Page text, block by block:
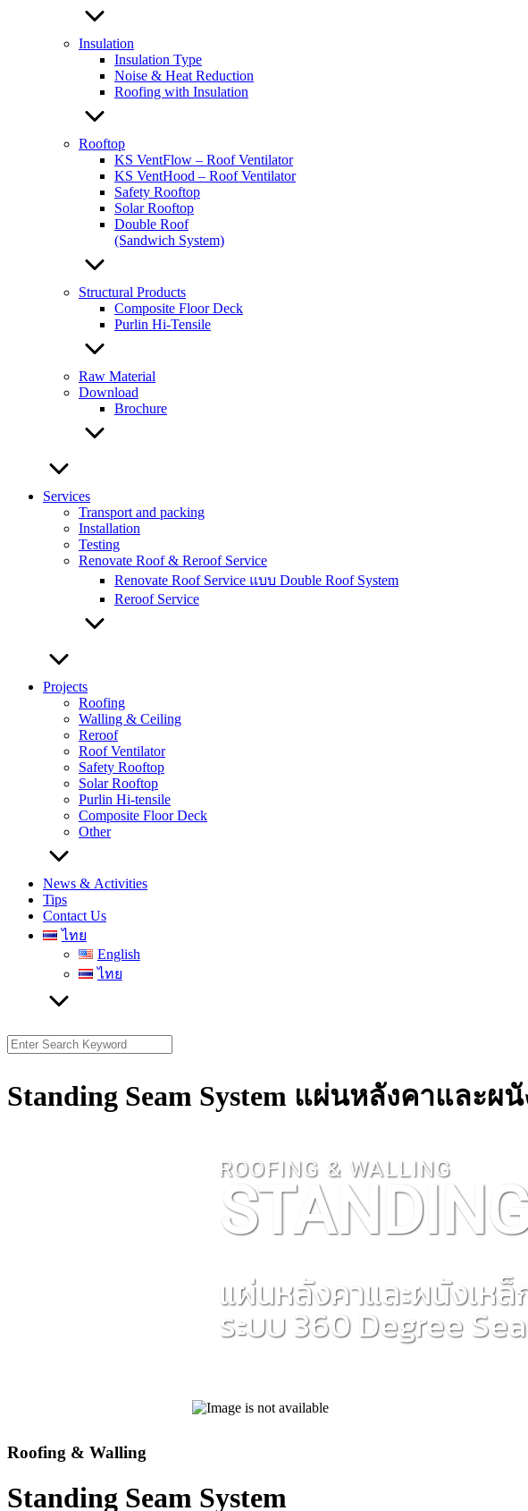
Insulation
Insulation Type
Noise & Heat Reduction
Roofing with Insulation
Rooftop
KS VentFlow – Roof Ventilator
KS VentHood – Roof Ventilator
Safety Rooftop
Solar Rooftop
Double Roof
(Sandwich System)
Structural Products
Composite Floor Deck
Purlin Hi-Tensile
Raw Material
Download
Brochure
Services
Transport and packing
Installation
Testing
Renovate Roof & Reroof Service
Renovate Roof Service แบบ Double Roof System
Reroof Service
Projects
Roofing
Walling & Ceiling
Reroof
Roof Ventilator
Safety Rooftop
Solar Rooftop
Purlin Hi-tensile
Composite Floor Deck
Other
News & Activities
Tips
Contact Us
ไทย
English
ไทย
Search
for:
Standing Seam System แผ่นหลังคาและผนั
ROOFING & WALLING
แผ่นหลังคาและผนังเหล็
ระบบ 360 Degree
Roofing & Walling
Standing Seam System